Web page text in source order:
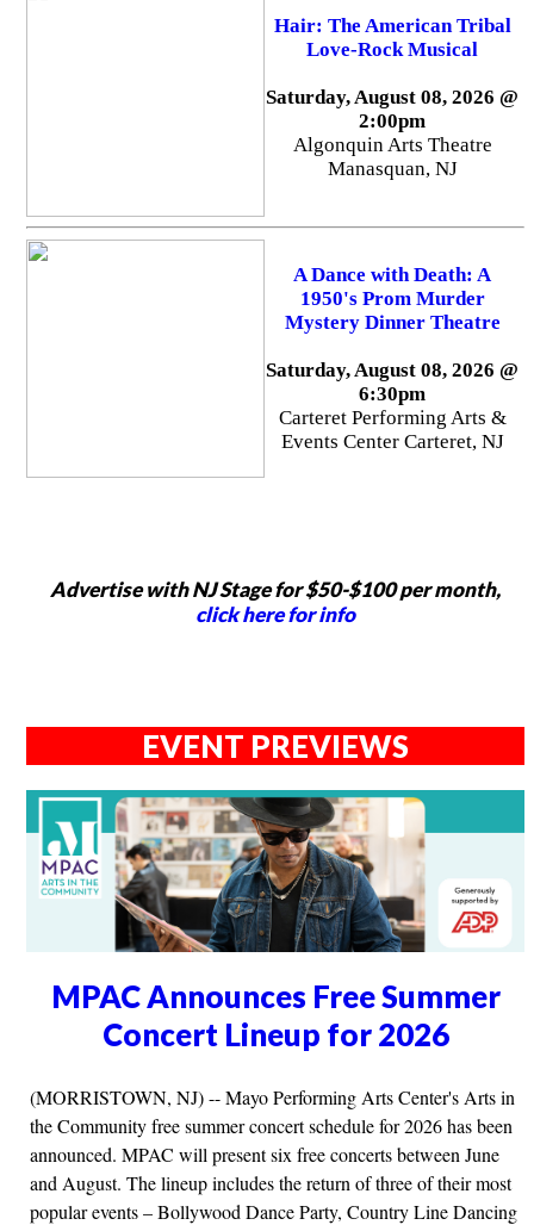
Hair: The American Tribal
Love-Rock Musical
Saturday, August 08, 2026 @
2:00pm
Algonquin Arts Theatre
Manasquan, NJ
A Dance with Death: A
1950's Prom Murder
Mystery Dinner Theatre
Saturday, August 08, 2026 @
6:30pm
Carteret Performing Arts &
Events Center Carteret, NJ
Advertise with NJ Stage for $50-$100 per month,
click here for info
EVENT PREVIEWS
MPAC Announces Free Summer
Concert Lineup for 2026
(MORRISTOWN, NJ) -- Mayo Performing Arts Center's Arts in
the Community free summer concert schedule for 2026 has been
announced. MPAC will present six free concerts between June
and August. The lineup includes the return of three of their most
popular events – Bollywood Dance Party, Country Line Dancing